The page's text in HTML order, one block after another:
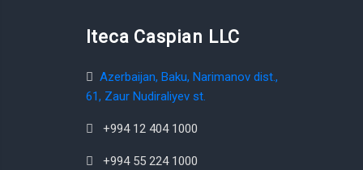
Iteca Caspian LLC
Azerbaijan, Baku, Narimanov dist.,
61, Zaur Nudiraliyev st.
+994 12 404 1000
+994 55 224 1000